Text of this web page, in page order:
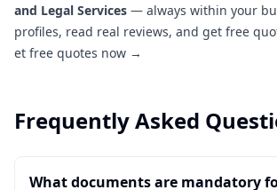
and Legal Services — always within your
profiles, read real reviews, and get free
et free quotes now →
Frequently Asked
What documents are mandatory